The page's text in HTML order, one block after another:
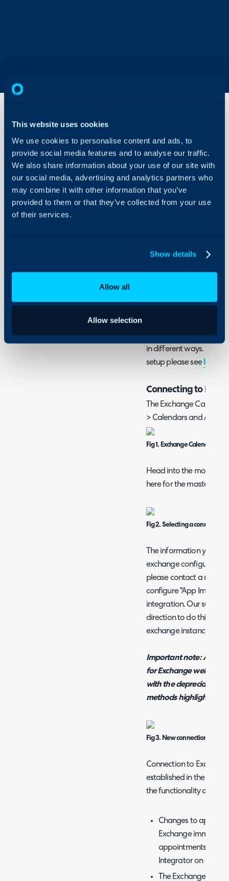
This website uses cookies
We use cookies to personalise content and ads, to
provide social media features and to analyse our traffic.
We also share information about your use of our site with
our social media, advertising and analytics partners who
may combine it with other information that you’ve
provided to them or that they’ve collected from your use
of their services.
Show details
Allow all
Allow selection
About Halo
Configuration Settings
Guides
Integrations
Exchange
Calendars
(For On-
Web
Exchange
Only)
- Connecting to
What is the
Exchange/Office365
in different ways. For
setup please see here
Connecting to
The Exchange
> Calendars and
Fig 1. Exchange Calendars
Head into the module
here for the master
Fig 2. Selecting a connection
The information you
exchange
please contact a
configure "App
integration. Our
direction to do this but
exchange instance.
Important note: As of
for Exchange web
with the depreciation
methods highlighted
Fig 3. New connection
Connection to
established in the same
the functionality of the
Changes to
Exchange
appointments in
Integrator on a
The Exchange